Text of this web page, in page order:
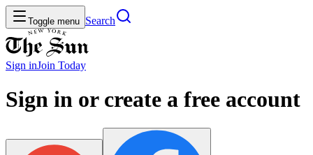
Toggle menu Search
Sign inJoin Today
Sign in or create a free account